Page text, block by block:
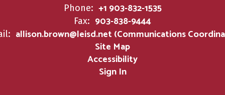
Phone: +1 903-832-1535
Fax: 903-838-9444
allison.brown@leisd.net (Communications
Site Map
Accessibility
Sign In